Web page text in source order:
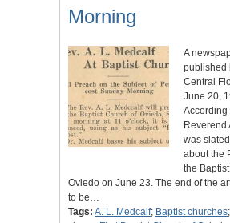
Morning
A
published
Central
June 20,
According
Reverend
was
about the
the
Oviedo on June 23. The end of the
to be…
Tags: A. L. Medcalf; Baptist churches;